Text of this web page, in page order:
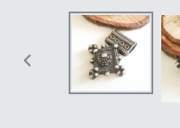
PREVIOUS